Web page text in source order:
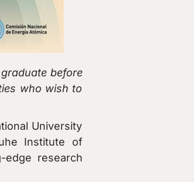
before
who wish to
University
Institute of
edge research